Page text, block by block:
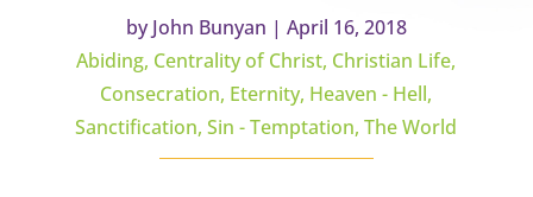
byJohn Bunyan | April 16, 2018
Abiding, Centrality of Christ, Christian Life,
Consecration, Eternity, Heaven - Hell,
Sanctification,Sin - Temptation,The World